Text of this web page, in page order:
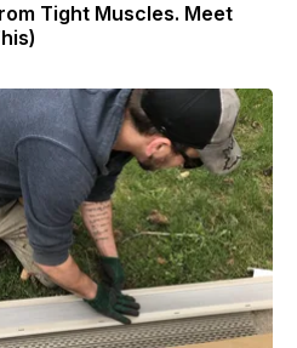
Tight Muscles. Meet